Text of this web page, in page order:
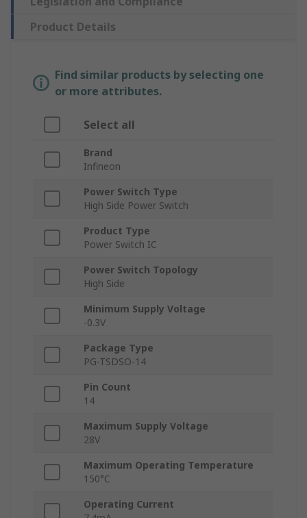
Product Details
Find similar products by selecting one
or more attributes.
Select all
Brand
Infineon
Power Switch Type
High Side Power Switch
Product Type
Power Switch IC
Power Switch Topology
High Side
Minimum Supply Voltage
-0.3V
Package Type
PG-TSDSO-14
Pin Count
14
Maximum Supply Voltage
28V
Maximum Operating Temperature
150°C
Operating Current